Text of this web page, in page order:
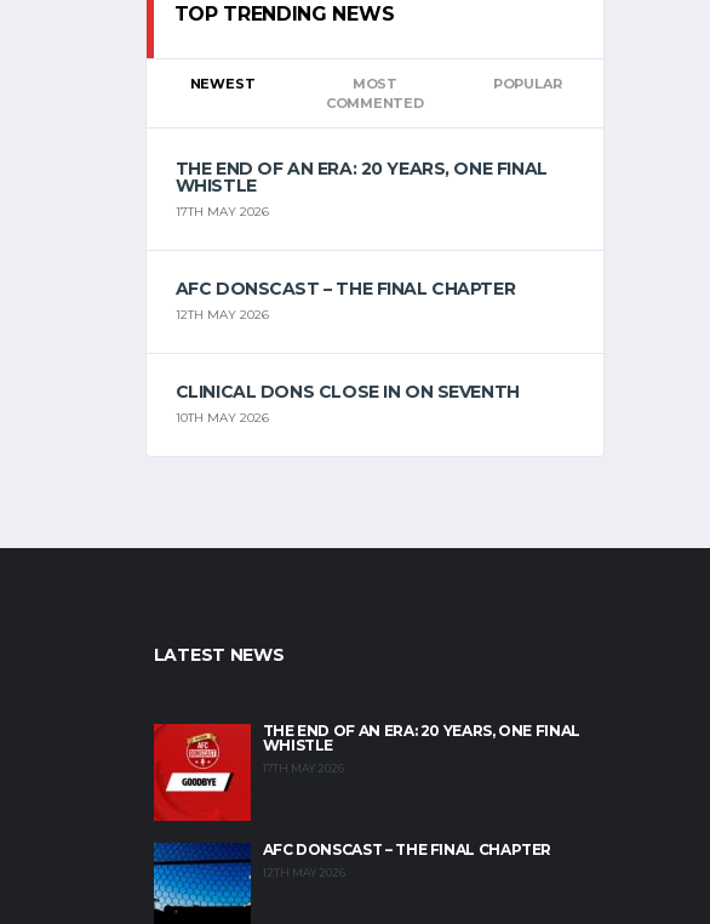
TOP TRENDING NEWS
NEWEST
MOST
COMMENTED
POPULAR
THE END OF AN ERA: 20 YEARS, ONE FINAL
WHISTLE
17TH MAY 2026
AFC DONSCAST – THE FINAL CHAPTER
12TH MAY 2026
CLINICAL DONS CLOSE IN ON SEVENTH
10TH MAY 2026
LATEST NEWS
THE END OF AN ERA: 20 YEARS, ONE FINAL
WHISTLE
17TH MAY 2026
AFC DONSCAST – THE FINAL CHAPTER
12TH MAY 2026